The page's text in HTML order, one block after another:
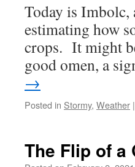
Today is Imbolc,
estimating how
crops. It might
good omen, a
→
Posted in Stormy, Weather |
The Flip of a